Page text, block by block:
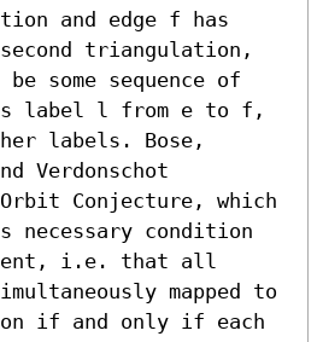
and edge f has
triangulation,
some sequence of
label l from e to f,
labels. Bose,
Verdonschot
Conjecture, which
condition
i.e. that all
mapped to
if and only if each